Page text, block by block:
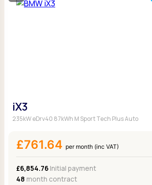
iX3
235kW eDrv40 87kWh M Sport Tech Plus Auto
£761.64 per month (inc VAT)
£6,854.76Initial payment
48 month contract